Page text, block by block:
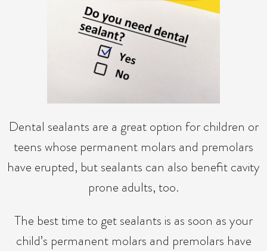
Dental sealants are a great option for children or
teens whose permanent molars and premolars
have erupted, but sealants can also benefit cavity
prone adults, too.
The best time to get sealants is as soon as your
child’s permanent molars and premolars have